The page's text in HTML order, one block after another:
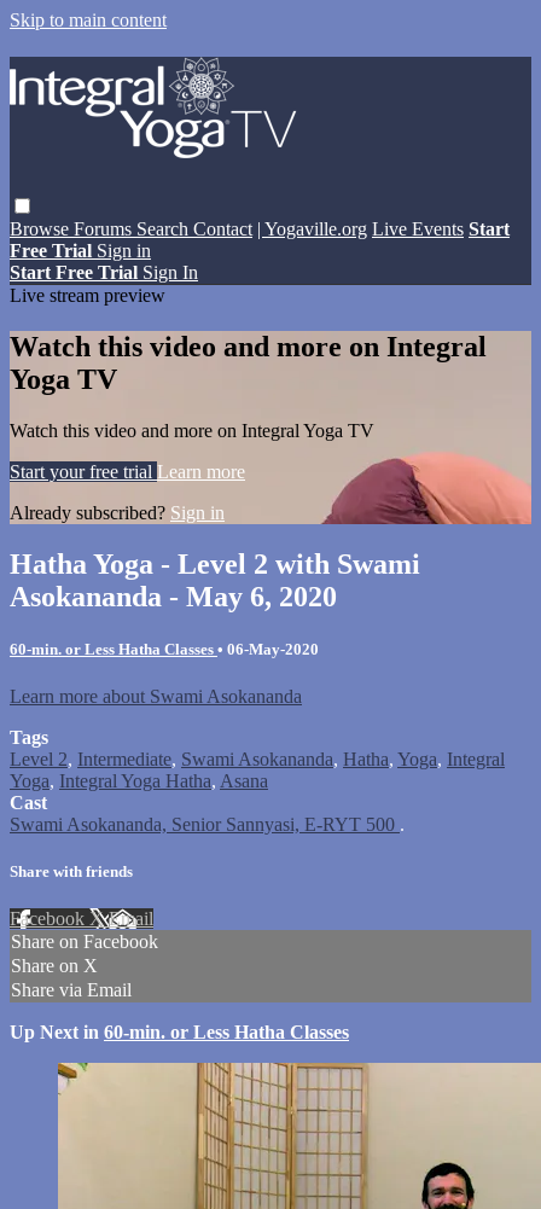
Skip to main content
Browse Forums Search Contact | Yogaville.org Live Events Start
Free Trial Sign in
Start Free Trial Sign In
Live stream preview
Watch this video and more on Integral
Yoga TV
Watch this video and more on Integral Yoga TV
Start your free trial Learn more
Already subscribed? Sign in
Hatha Yoga - Level 2 with Swami
Asokananda - May 6, 2020
60-min. or Less Hatha Classes • 06-May-2020
Learn more about Swami Asokananda
Tags
Level 2, Intermediate, Swami Asokananda, Hatha, Yoga, Integral
Yoga, Integral Yoga Hatha, Asana
Cast
Swami Asokananda, Senior Sannyasi, E-RYT 500 .
Share with friends
Facebook XEmail
Share on Facebook
Share on X
Share via Email
Up Next in 60-min. or Less Hatha Classes